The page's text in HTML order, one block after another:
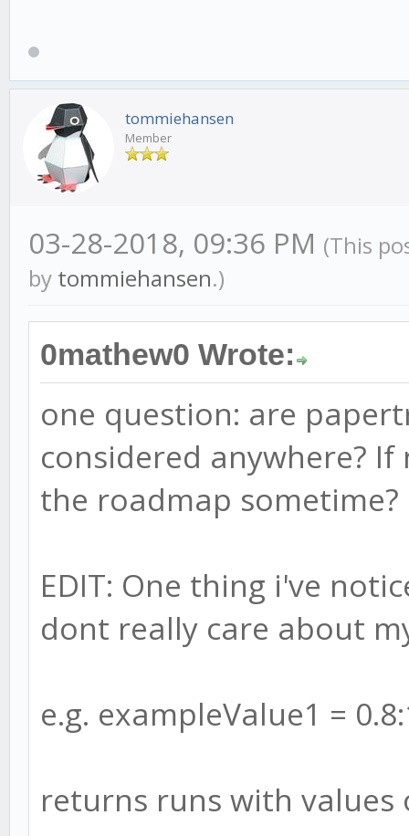
tommiehansen
Member
03-28-2018, 09:36 PM (This
by tommiehansen.)
0mathew0 Wrote:
one question: are
considered anywhere?
the roadmap sometime?
EDIT: One thing i've
dont really care about
e.g. exampleValue1 =
returns runs with